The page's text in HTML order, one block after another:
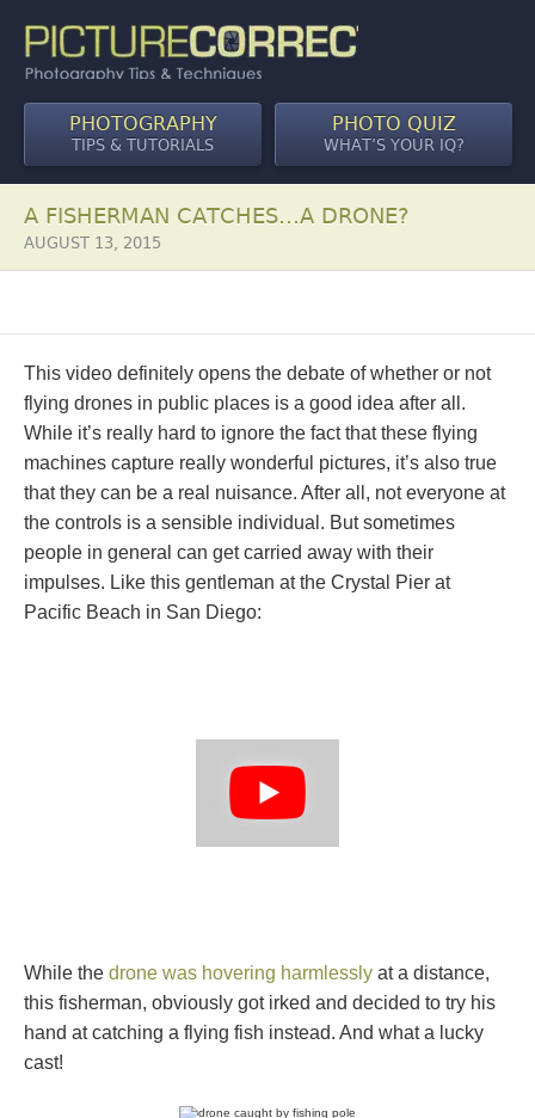
PHOTOGRAPHY
TIPS & TUTORIALS
PHOTO QUIZ
WHAT’S YOUR IQ?
A FISHERMAN CATCHES…A DRONE?
AUGUST 13, 2015
This video definitely opens the debate of whether or not
flying drones in public places is a good idea after all.
While it’s really hard to ignore the fact that these flying
machines capture really wonderful pictures, it’s also true
that they can be a real nuisance. After all, not everyone at
the controls is a sensible individual. But sometimes
people in general can get carried away with their
impulses. Like this gentleman at the Crystal Pier at
Pacific Beach in San Diego:
While the drone was hovering harmlessly at a distance,
this fisherman, obviously got irked and decided to try his
hand at catching a flying fish instead. And what a lucky
cast!